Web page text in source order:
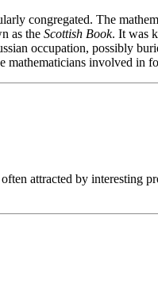
congregated. The
as the Scottish Book. It was
occupation, possibly
mathematicians involved in
attracted by interesting